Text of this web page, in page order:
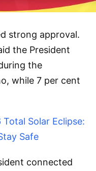
strong approval.
the President
the
while 7 per cent
Solar Eclipse:
Safe
connected